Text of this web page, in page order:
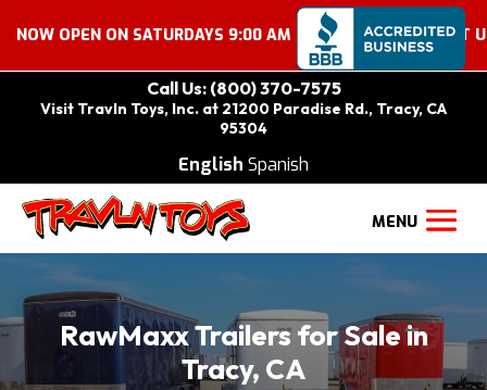
ON SATURDAYS 9:00 AM – 2:00 PM. COME VISIT US!
Call Us: (800) 370-7575
Visit Travln Toys, Inc. at 21200 Paradise Rd., Tracy, CA
95304
English Spanish
RawMaxx Trailers for Sale in
Tracy, CA